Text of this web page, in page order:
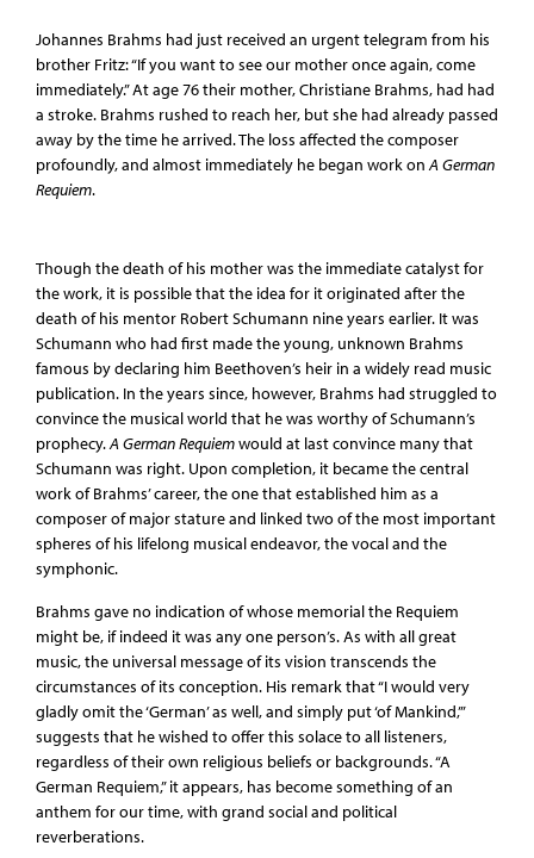
Johannes Brahms had just received an urgent telegram from his
brother Fritz: “If you want to see our mother once again, come
immediately.” At age 76 their mother, Christiane Brahms, had had
a stroke. Brahms rushed to reach her, but she had already passed
away by the time he arrived. The loss affected the composer
profoundly, and almost immediately he began work on A German
Requiem.
Though the death of his mother was the immediate catalyst for
the work, it is possible that the idea for it originated after the
death of his mentor Robert Schumann nine years earlier. It was
Schumann who had first made the young, unknown Brahms
famous by declaring him Beethoven’s heir in a widely read music
publication. In the years since, however, Brahms had struggled to
convince the musical world that he was worthy of Schumann’s
prophecy.A German Requiemwould at last convince many that
Schumann was right. Upon completion, it became the central
work of Brahms’ career, the one that established him as a
composer of major stature and linked two of the most important
spheres of his lifelong musical endeavor, the vocal and the
symphonic.
Brahms gave no indication of whose memorial the Requiem
might be, if indeed it was any one person’s. As with all great
music, the universal message of its vision transcends the
circumstances of its conception. His remark that “I would very
gladly omit the ‘German’ as well, and simply put ‘of Mankind,’”
suggests that he wished to offer this solace to all listeners,
regardless of their own religious beliefs or backgrounds. “A
German Requiem,” it appears, has become something of an
anthem for our time, with grand social and political
reverberations.